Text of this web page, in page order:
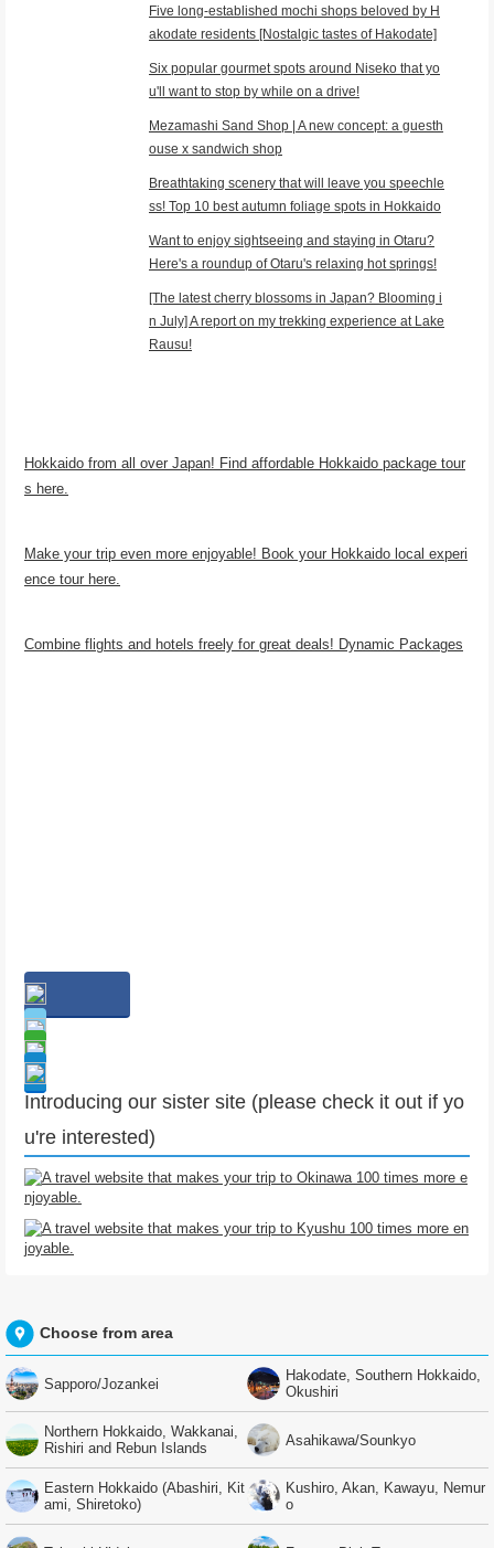
Five long-established mochi shops beloved by H
akodate residents [Nostalgic tastes of Hakodate]
Six popular gourmet spots around Niseko that yo
u'll want to stop by while on a drive!
Mezamashi Sand Shop | A new concept: a guesth
ouse x sandwich shop
Breathtaking scenery that will leave you speechle
ss! Top 10 best autumn foliage spots in Hokkaido
Want to enjoy sightseeing and staying in Otaru?
Here's a roundup of Otaru's relaxing hot springs!
[The latest cherry blossoms in Japan? Blooming i
n July] A report on my trekking experience at Lake
Rausu!
Hokkaido from all over Japan! Find affordable Hokkaido package tour
s here.
Make your trip even more enjoyable! Book your Hokkaido local experi
ence tour here.
Combine flights and hotels freely for great deals! Dynamic Packages
Introducing our sister site (please check it out if yo
u're interested)
Choose from area
Sapporo/Jozankei
Hakodate, Southern Hokkaido,
Okushiri
Northern Hokkaido, Wakkanai,
Rishiri and Rebun Islands
Asahikawa/Sounkyo
Eastern Hokkaido (Abashiri, Kit
ami, Shiretoko)
Kushiro, Akan, Kawayu, Nemur
o